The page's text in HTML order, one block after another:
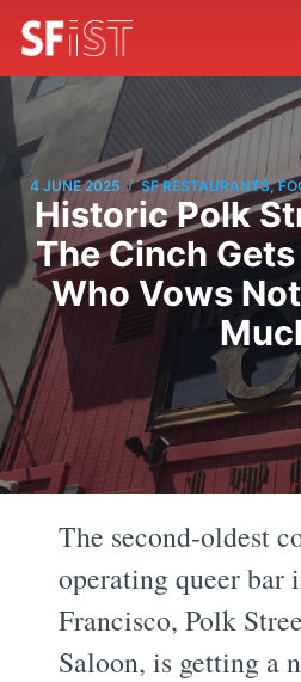
4 JUNE 2025 / SF RESTAURANTS,
Historic Polk
The Cinch
Who Vows
The second-oldest
operating queer bar
Francisco, Polk
Saloon, is getting a